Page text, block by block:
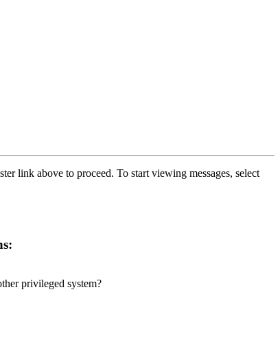
link above to proceed. To start viewing messages, select
privileged system?